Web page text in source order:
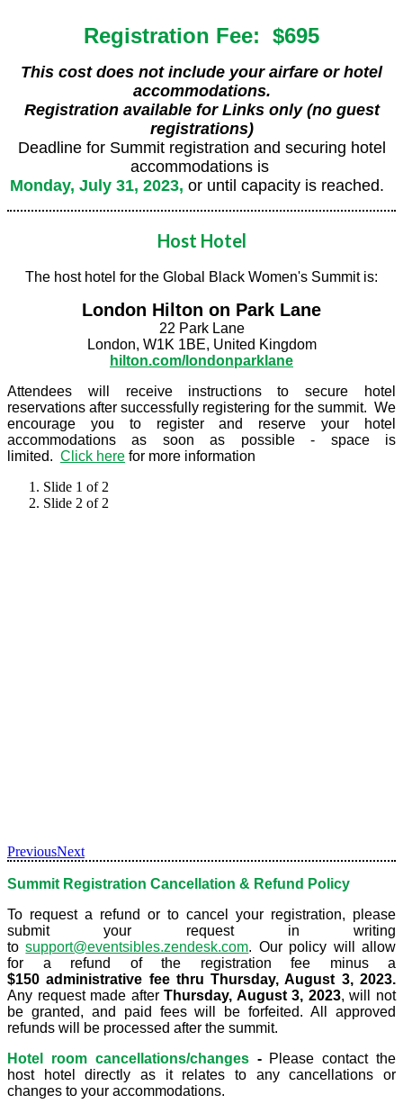
Registration Fee: $695
This cost does not include your airfare or hotel
accommodations.
Registration available for Links only (no guest
registrations)
Deadline for Summit registration and securing hotel
accommodations is
Monday, July 31, 2023, or until capacity is reached.
Host Hotel
The host hotel for the Global Black Women's Summit is:
London Hilton on Park Lane
22 Park Lane
London, W1K 1BE, United Kingdom
hilton.com/londonparklane
Attendees will receive instructions to secure hotel
reservations after successfully registering for the summit. We
encourage you to register and reserve your hotel
accommodations as soon as possible - space is
limited. Click here for more information
Slide 1 of 2
Slide 2 of 2
PreviousNext
Summit Registration Cancellation & Refund Policy
To request a refund or to cancel your registration, please
submit your request in writing
tosupport@eventsibles.zendesk.com. Our policy will allow
for a refund of the registration fee minus a
$150 administrative fee thru Thursday, August 3, 2023.
Any request made afterThursday, August 3, 2023, will not
be granted, and paid fees will be forfeited. All approved
refunds will be processed after the summit.
Hotel room cancellations/changes- Please contact the
host hotel directly as it relates to any cancellations or
changes to your accommodations.